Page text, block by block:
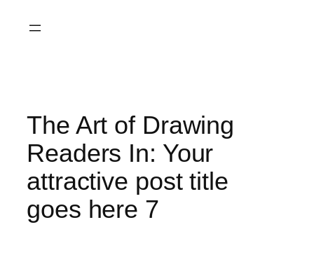
The Art of Drawing
Readers In: Your
attractive post title
goes here 7